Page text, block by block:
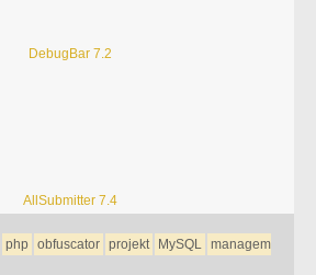
DebugBar 7.2
AllSubmitter 7.4
php obfuscator projekt MySQL managem